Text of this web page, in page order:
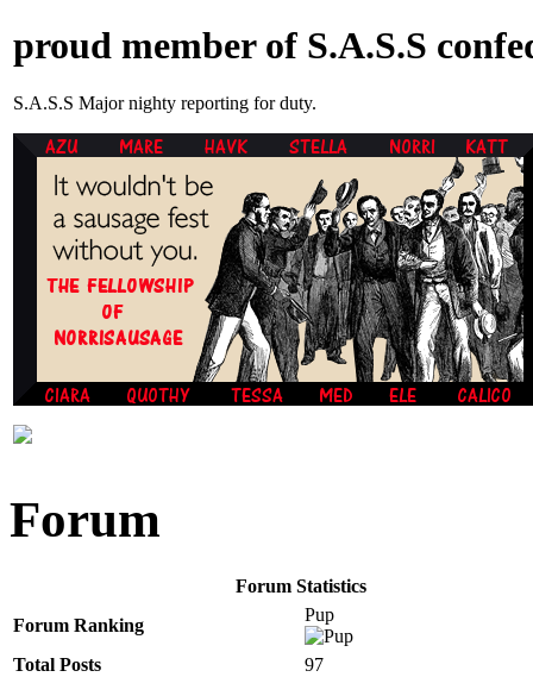
proud member of S.A.S.S
S.A.S.S Major nighty reporting for duty.
Forum
Forum Statistics
Forum Ranking
Pup
Total Posts
97